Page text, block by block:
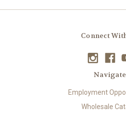
Connect
Navigate
Employment
Wholesale